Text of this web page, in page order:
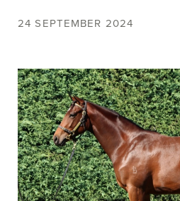
24 SEPTEMBER 2024